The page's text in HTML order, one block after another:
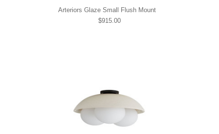
Arteriors Glaze Small Flush Mount
$915.00